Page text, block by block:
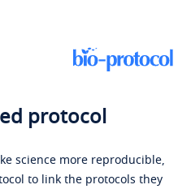
protocol
science more reproducible,
to link the protocols they